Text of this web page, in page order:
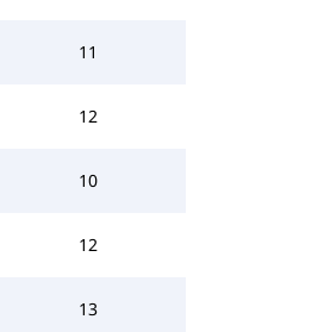
11
12
10
12
13